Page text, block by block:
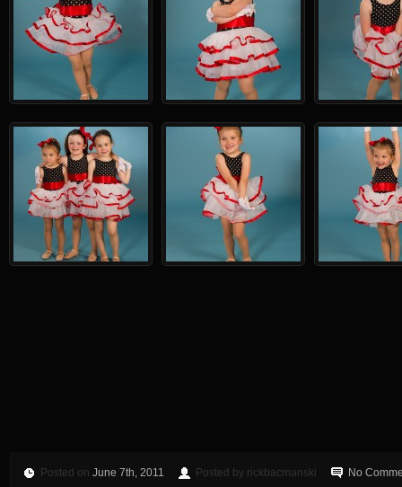
Posted on June 7th, 2011 Posted by rickbacmanski
No